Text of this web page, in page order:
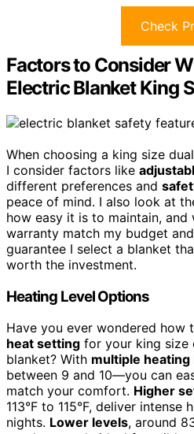
Check
Factors to Consider
Electric Blanket King
When choosing a king size
I consider factors like
different preferences and
peace of mind. I also look at
how easy it is to maintain, and
warranty match my budget
guarantee I select a blanket
worth the investment.
Heating Level Options
Have you ever wondered how
heat setting for your king size
blanket? With multiple heating
between 9 and 10—you can
match your comfort. Higher
113°F to 115°F, deliver
nights. Lower levels, around